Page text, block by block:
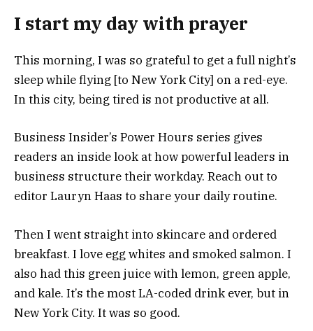
I start my day with prayer
This morning, I was so grateful to get a full night’s
sleep while flying [to New York City] on a red-eye.
In this city, being tired is not productive at all.
Business Insider’s Power Hours series gives
readers an inside look at how powerful leaders in
business structure their workday. Reach out to
editor Lauryn Haas to share your daily routine.
Then I went straight into skincare and ordered
breakfast. I love egg whites and smoked salmon. I
also had this green juice with lemon, green apple,
and kale. It’s the most LA-coded drink ever, but in
New York City. It was so good.